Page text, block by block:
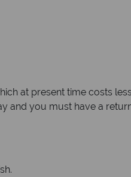
at present time costs less
and you must have a